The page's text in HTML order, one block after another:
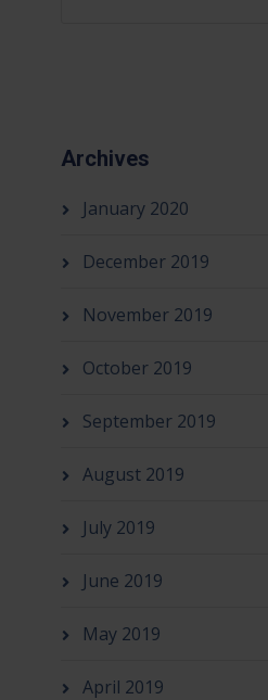
Archives
January 2020
December 2019
November 2019
October 2019
September 2019
August 2019
July 2019
June 2019
May 2019
April 2019